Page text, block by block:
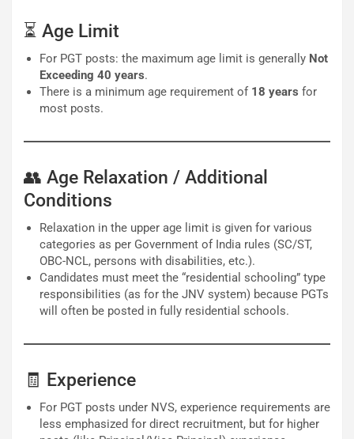
⏳ Age Limit
For PGT posts: the maximum age limit is generally Not
Exceeding 40 years.
There is a minimum age requirement of 18 years for
most posts.
👥 Age Relaxation / Additional
Conditions
Relaxation in the upper age limit is given for various
categories as per Government of India rules (SC/ST,
OBC-NCL, persons with disabilities, etc.).
Candidates must meet the “residential schooling” type
responsibilities (as for the JNV system) because PGTs
will often be posted in fully residential schools.
🧾 Experience
For PGT posts under NVS, experience requirements are
less emphasized for direct recruitment, but for higher